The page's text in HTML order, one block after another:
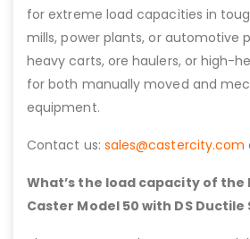
for extreme load capacities in
mills, power plants, or automotive
heavy carts, ore haulers, or high-
for both manually moved and
equipment.
Contact us: sales@castercity.com
What’s the load capacity of the
Caster Model 50 with DS Ductile